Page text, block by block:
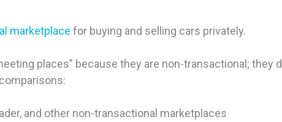
marketplace for buying and selling cars privately.
places” because they are non-transactional; they
and other non-transactional marketplaces